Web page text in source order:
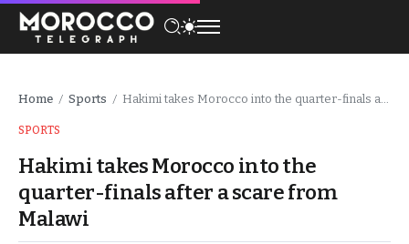
Home / Sports / Hakimi takes Morocco into the quarter-finals after a scare from Malawi
SPORTS
Hakimi takes Morocco into the
quarter-finals after a scare from
Malawi